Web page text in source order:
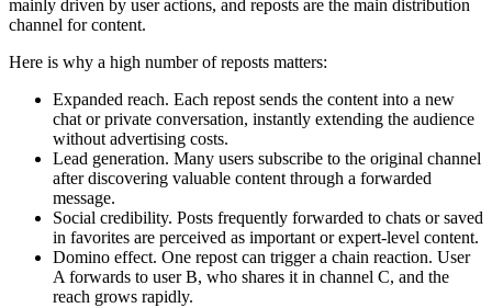
mainly driven by user actions, and reposts are the main distribution
channel for content.
Here is why a high number of reposts matters:
Expanded reach. Each repost sends the content into a new
chat or private conversation, instantly extending the audience
without advertising costs.
Lead generation. Many users subscribe to the original channel
after discovering valuable content through a forwarded
message.
Social credibility. Posts frequently forwarded to chats or saved
in favorites are perceived as important or expert-level content.
Domino effect. One repost can trigger a chain reaction. User
A forwards to user B, who shares it in channel C, and the
reach grows rapidly.